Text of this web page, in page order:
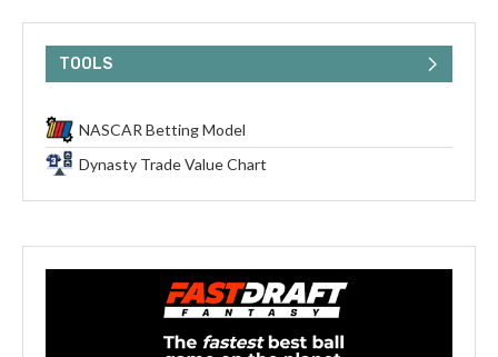
TOOLS
NASCAR Betting Model
Dynasty Trade Value Chart